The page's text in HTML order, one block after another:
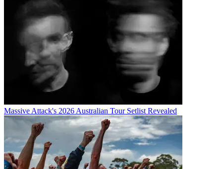
Massive Attack's 2026 Australian Tour Setlist Revealed